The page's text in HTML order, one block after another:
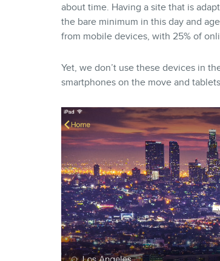
about time. Having a site that is
the bare minimum in this day and
from mobile devices, with 25% of
Yet, we don’t use these devices in
smartphones on the move and